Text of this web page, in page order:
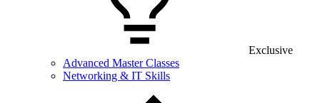
Exclusive
Advanced Master Classes
Networking & IT Skills